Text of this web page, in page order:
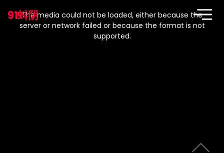
91蚪阴
modal
window.
The media could not be loaded, either because the
server or network failed or because the format is not
supported.